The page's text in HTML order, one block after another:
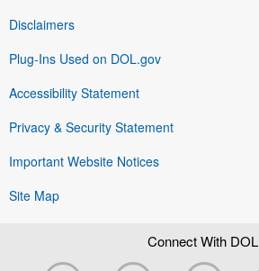
Disclaimers
Plug-Ins Used on DOL.gov
Accessibility Statement
Privacy & Security Statement
Important Website Notices
Site Map
Connect With DOL